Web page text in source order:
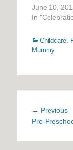
June 10,
In
Categories
Childcare,
Mummy
Post
← Previous
Pre-